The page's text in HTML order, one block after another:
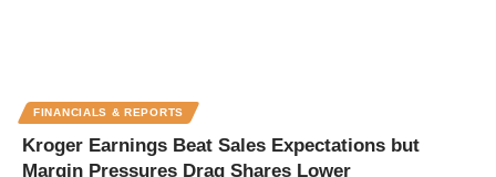
FINANCIALS & REPORTS
Kroger Earnings Beat Sales Expectations but
Margin Pressures Drag Shares Lower